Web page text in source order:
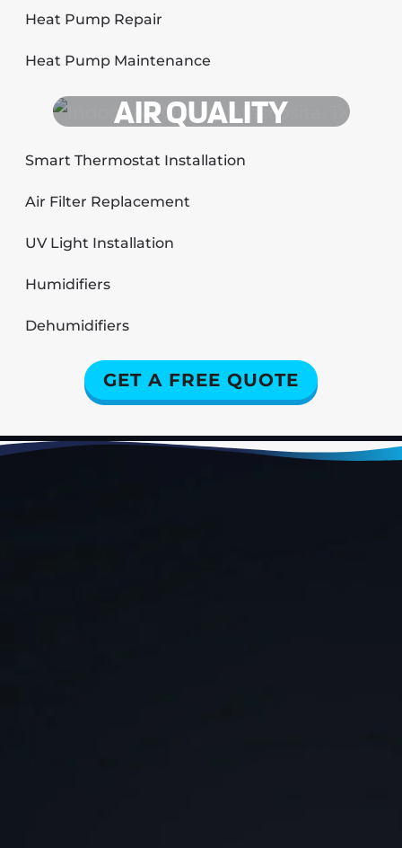
Heat Pump Repair
Heat Pump Maintenance
AIR QUALITY
Smart Thermostat Installation
Air Filter Replacement
UV Light Installation
Humidifiers
Dehumidifiers
GET A FREE QUOTE